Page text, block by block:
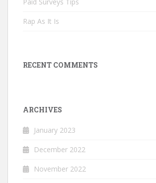
Rap As It Is
RECENT COMMENTS
ARCHIVES
January 2023
December 2022
November 2022